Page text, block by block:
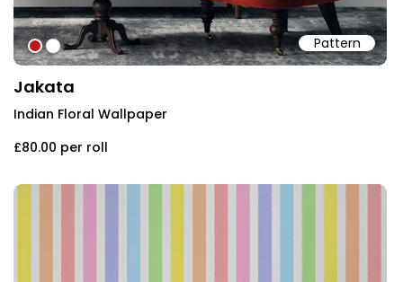
Pattern
#bf1615
#ffffff
Jakata
Indian Floral Wallpaper
£80.00 per roll